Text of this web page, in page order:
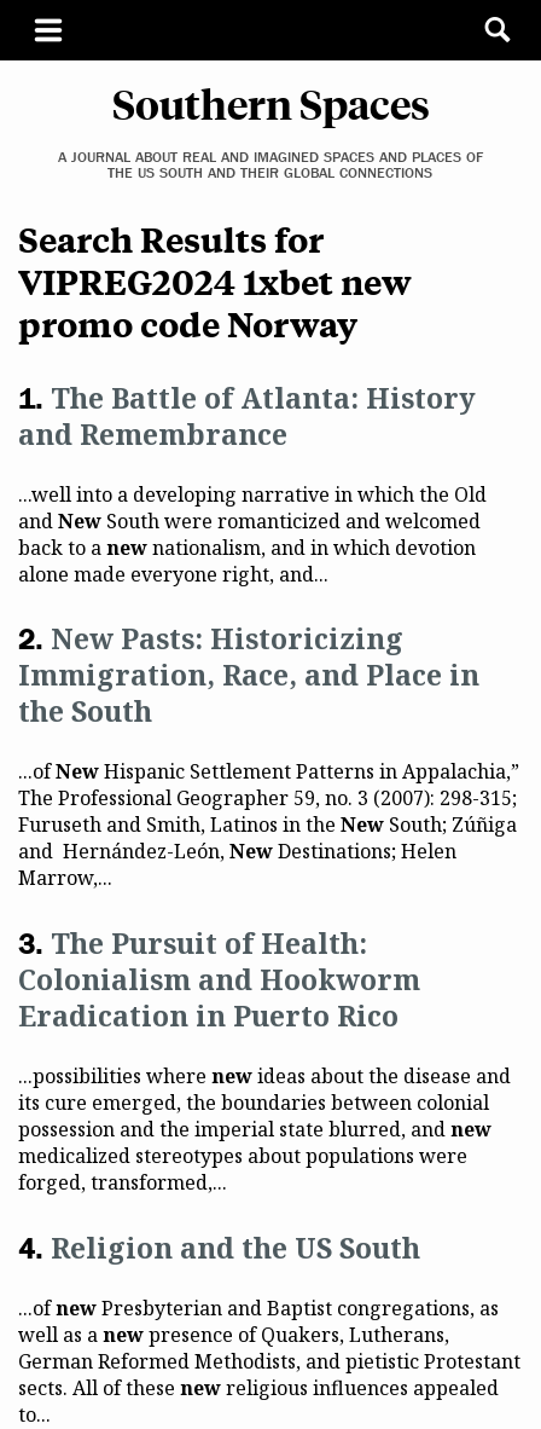
Southern Spaces
A JOURNAL ABOUT REAL AND IMAGINED SPACES AND PLACES OF
THE US SOUTH AND THEIR GLOBAL CONNECTIONS
Search Results for
VIPREG2024 1xbet new
promo code Norway
The Battle of Atlanta: History
and Remembrance
...well into a developing narrative in which the Old
andNew South were romanticized and welcomed
back to anewnationalism, and in which devotion
alone made everyone right, and...
New Pasts: Historicizing
Immigration, Race, and Place in
the South
...ofNewHispanic Settlement Patterns in Appalachia,”
The Professional Geographer 59, no. 3 (2007): 298-315;
Furuseth and Smith, Latinos in the New South; Zúñiga
and Hernández-León,NewDestinations; Helen
Marrow,...
The Pursuit of Health:
Colonialism and Hookworm
Eradication in Puerto Rico
...possibilities where newideas about the disease and
its cure emerged, the boundaries between colonial
possession and the imperial state blurred, andnew
medicalized stereotypes about populations were
forged, transformed,...
Religion and the US South
...ofnewPresbyterian and Baptist congregations, as
well as anewpresence of Quakers, Lutherans,
German Reformed Methodists, and pietistic Protestant
sects. All of these newreligious influences appealed
to...